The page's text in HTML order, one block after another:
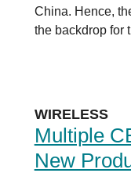
China. Hence,
the backdrop for
WIRELESS
Multiple
New